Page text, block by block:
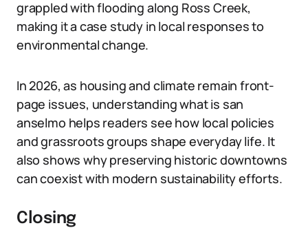
grappled with flooding along Ross Creek,
making it a case study in local responses to
environmental change.
In 2026, as housing and climate remain front-
page issues, understanding what is san
anselmo helps readers see how local policies
and grassroots groups shape everyday life. It
also shows why preserving historic downtowns
can coexist with modern sustainability efforts.
Closing